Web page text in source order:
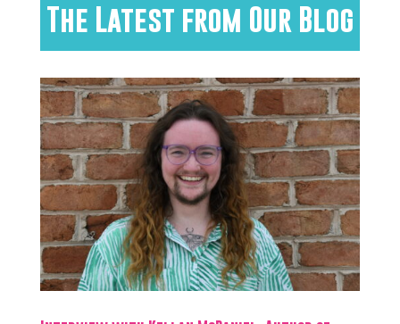
The Latest from Our Blog